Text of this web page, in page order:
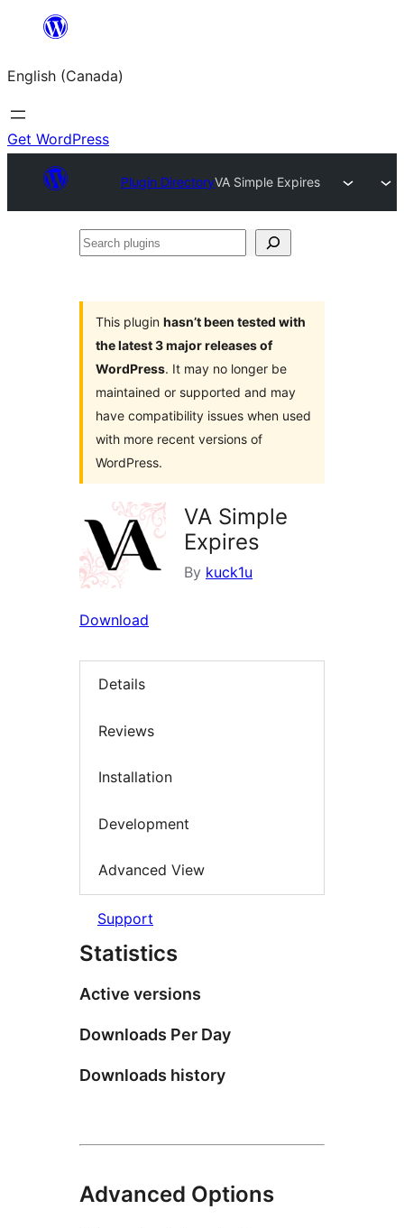
content
English (Canada)
Get WordPress
Plugin DirectoryVA Simple Expires
Search
This plugin hasn’t been tested with
the latest 3 major releases of
WordPress. It may no longer be
maintained or supported and may
have compatibility issues when used
with more recent versions of
WordPress.
VA Simple
Expires
By kuck1u
Download
Details
Reviews
Installation
Development
Advanced View
Support
Statistics
Active versions
Downloads Per Day
Downloads history
Advanced Options